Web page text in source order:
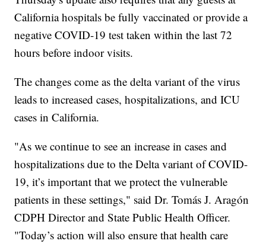
California hospitals be fully vaccinated or provide a
negative COVID-19 test taken within the last 72
hours before indoor visits.
The changes come as the delta variant of the virus
leads to increased cases, hospitalizations, and ICU
cases in California.
"As we continue to see an increase in cases and
hospitalizations due to the Delta variant of COVID-
19, it’s important that we protect the vulnerable
patients in these settings," said Dr. Tomás J. Aragón
CDPH Director and State Public Health Officer.
"Today’s action will also ensure that health care